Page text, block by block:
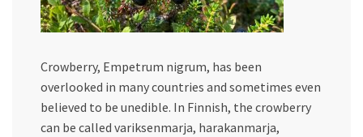
Crowberry, Empetrum nigrum, has been
overlooked in many countries and sometimes even
believed to be unedible. In Finnish, the crowberry
can be called variksenmarja, harakanmarja,